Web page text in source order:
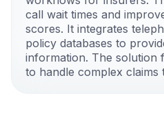
call wait times and
scores. It integrates
policy databases to
information. The solution
to handle complex claims